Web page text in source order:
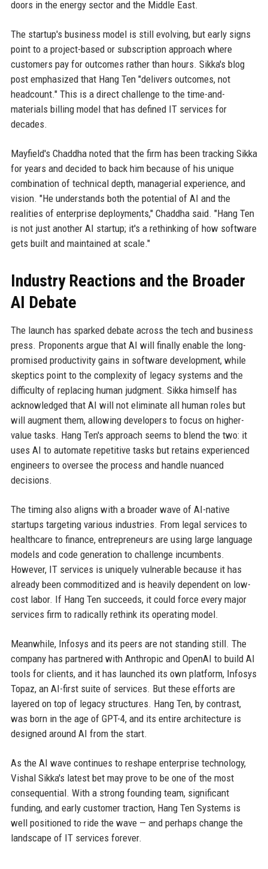
doors in the energy sector and the Middle East.
The startup's business model is still evolving, but early signs
point to a project-based or subscription approach where
customers pay for outcomes rather than hours. Sikka's blog
post emphasized that Hang Ten "delivers outcomes, not
headcount." This is a direct challenge to the time-and-
materials billing model that has defined IT services for
decades.
Mayfield's Chaddha noted that the firm has been tracking Sikka
for years and decided to back him because of his unique
combination of technical depth, managerial experience, and
vision. "He understands both the potential of AI and the
realities of enterprise deployments," Chaddha said. "Hang Ten
is not just another AI startup; it's a rethinking of how software
gets built and maintained at scale."
Industry Reactions and the Broader
AI Debate
The launch has sparked debate across the tech and business
press. Proponents argue that AI will finally enable the long-
promised productivity gains in software development, while
skeptics point to the complexity of legacy systems and the
difficulty of replacing human judgment. Sikka himself has
acknowledged that AI will not eliminate all human roles but
will augment them, allowing developers to focus on higher-
value tasks. Hang Ten's approach seems to blend the two: it
uses AI to automate repetitive tasks but retains experienced
engineers to oversee the process and handle nuanced
decisions.
The timing also aligns with a broader wave of AI-native
startups targeting various industries. From legal services to
healthcare to finance, entrepreneurs are using large language
models and code generation to challenge incumbents.
However, IT services is uniquely vulnerable because it has
already been commoditized and is heavily dependent on low-
cost labor. If Hang Ten succeeds, it could force every major
services firm to radically rethink its operating model.
Meanwhile, Infosys and its peers are not standing still. The
company has partnered with Anthropic and OpenAI to build AI
tools for clients, and it has launched its own platform, Infosys
Topaz, an AI-first suite of services. But these efforts are
layered on top of legacy structures. Hang Ten, by contrast,
was born in the age of GPT-4, and its entire architecture is
designed around AI from the start.
As the AI wave continues to reshape enterprise technology,
Vishal Sikka's latest bet may prove to be one of the most
consequential. With a strong founding team, significant
funding, and early customer traction, Hang Ten Systems is
well positioned to ride the wave — and perhaps change the
landscape of IT services forever.